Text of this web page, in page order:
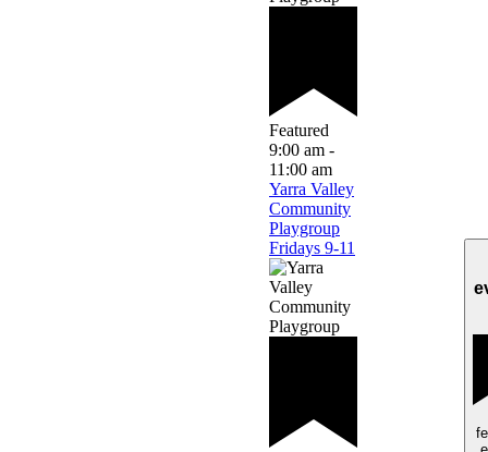
Featured
9:00 am -
11:00 am
Yarra Valley
Community
Playgroup
Fridays 9-11